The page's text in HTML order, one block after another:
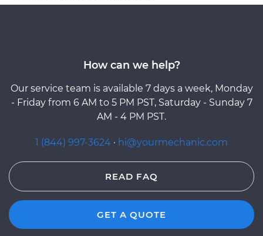
How can we help?
Our service team is available 7 days a week, Monday
- Friday from 6 AM to 5 PM PST, Saturday - Sunday 7
AM - 4 PM PST.
1 (844) 997-3624 · hi@yourmechanic.com
READ FAQ
GET A QUOTE